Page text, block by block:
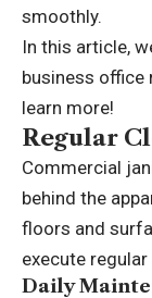
smoothly.
In this article,
business office
learn more!
Regular
Commercial
behind the
floors and
execute
Daily